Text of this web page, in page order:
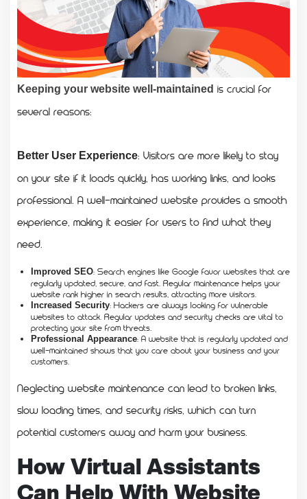
Keeping your website well-maintained is crucial for
several reasons:
Better User Experience: Visitors are more likely to stay
on your site if it loads quickly, has working links, and looks
professional. A well-maintained website provides a smooth
experience, making it easier for users to find what they
need.
Improved SEO: Search engines like Google favor websites that are
regularly updated, secure, and fast. Regular maintenance helps your
website rank higher in search results, attracting more visitors.
Increased Security: Hackers are always looking for vulnerable
websites to attack. Regular updates and security checks are vital to
protecting your site from threats.
Professional Appearance: A website that is regularly updated and
well-maintained shows that you care about your business and your
customers.
Neglecting website maintenance can lead to broken links,
slow loading times, and security risks, which can turn
potential customers away and harm your business.
How Virtual Assistants
Can Help With Website